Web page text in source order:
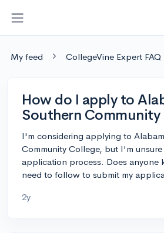
My feed CollegeVine Expert FAQ
How do I apply to
Southern Community
I'm considering applying to
Community College, but I'm
application process. Does anyone
need to follow to submit my
2y